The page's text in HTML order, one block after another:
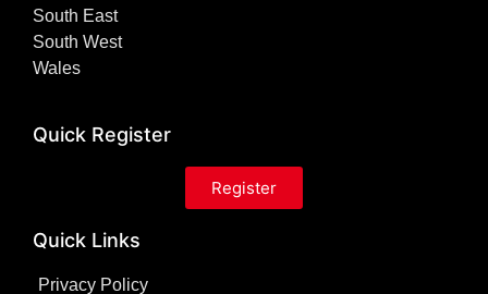
South East
South West
Wales
Quick Register
Register
Quick Links
Privacy Policy